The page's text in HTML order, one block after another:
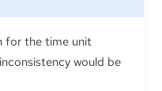
for the time unit
would be